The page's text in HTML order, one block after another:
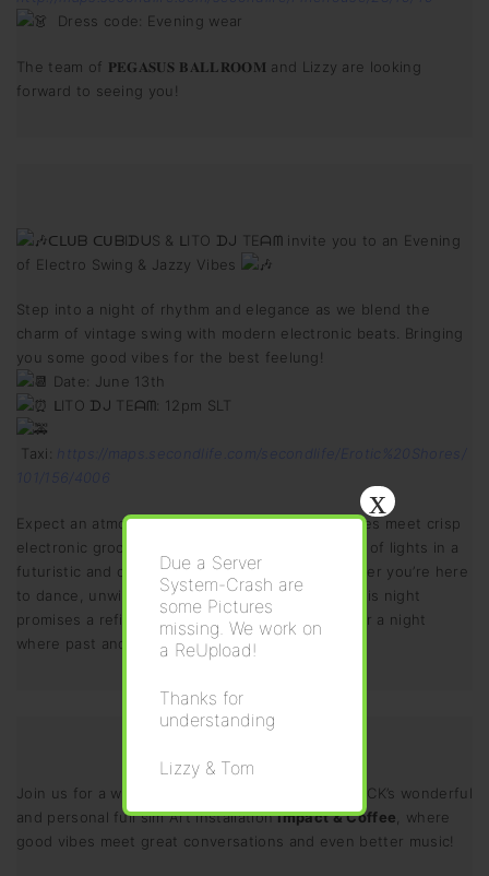
Dress code: Evening wear
The team of 𝐏𝐄𝐆𝐀𝐒𝐔𝐒 𝐁𝐀𝐋𝐋𝐑𝐎𝐎𝐌 and Lizzy are looking
forward to seeing you!
ᑕᒪᑌᗷ ᑕᑌᗷIᗪᑌS & ᒪITO ᗪᒍ TEᗩᗰ invite you to an Evening
of Electro Swing & Jazzy Vibes
Step into a night of rhythm and elegance as we blend the
charm of vintage swing with modern electronic beats. Bringing
you some good vibes for the best feelung!
Date: June 13th
ᒪITO ᗪᒍ TEᗩᗰ: 12pm SLT
Taxi:
https://maps.secondlife.com/secondlife/Erotic%20Shores/
101/156/4006
Expect an atmosphere where warm brass melodies meet crisp
electronic grooves! All under a mesmerizing play of lights in a
futuristic and cyberpunk-ish Club Setting! Whether you’re here
to dance, unwind, or simply soak in the music, this night
promises a refined yet vibrant energy. Join us for a night
where past and future meet in harmony.
Join us for a warm and welcoming celebration at CK’s wonderful
and personal full sim Art installationImpact & Coffee , where
good vibes meet great conversations and even better music!
Due a Server
System-Crash are
some Pictures
missing. We work on
a ReUpload!
Thanks for
understanding
Lizzy & Tom
x